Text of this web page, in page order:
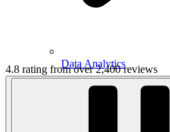
Data Analytics
4.8 rating from over 2,400 reviews